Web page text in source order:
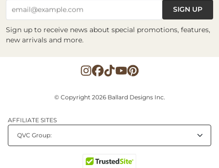
email@example.com SIGN UP
Sign up to receive news about special promotions, features,
new arrivals and more.
© Copyright 2026 Ballard Designs Inc.
AFFILIATE SITES